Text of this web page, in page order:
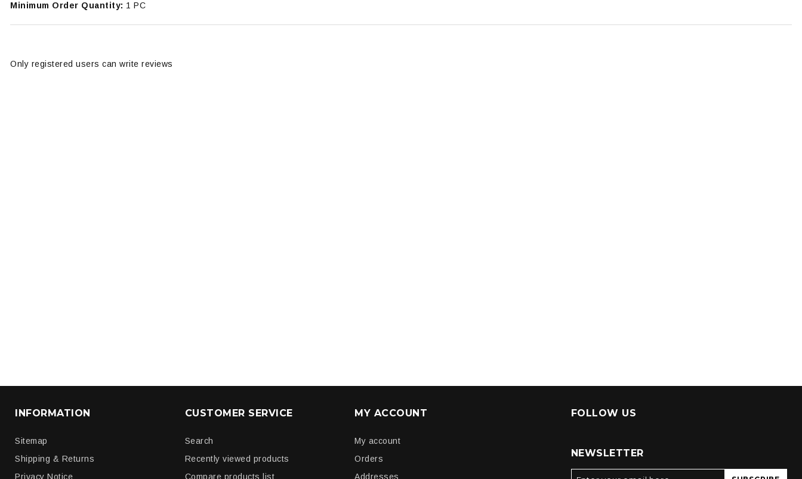
Minimum Order Quantity: 1 PC
Only registered users can write reviews
INFORMATION
Sitemap
Shipping & Returns
Privacy Notice
CUSTOMER SERVICE
Search
Recently viewed products
Compare products list
MY ACCOUNT
My account
Orders
Addresses
FOLLOW US
NEWSLETTER